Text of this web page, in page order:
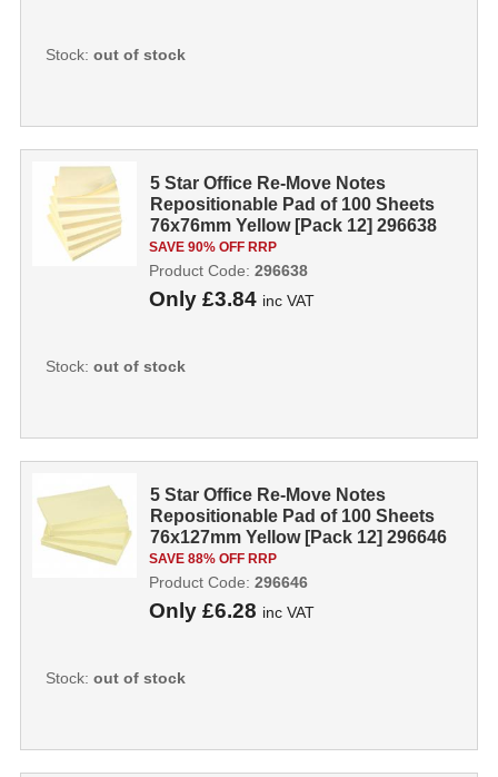
Stock: out of stock
5 Star Office Re-Move Notes
Repositionable Pad of 100 Sheets
76x76mm Yellow [Pack 12] 296638
SAVE 90% OFF RRP
Only £3.84 inc VAT
Product Code: 296638
Stock: out of stock
5 Star Office Re-Move Notes
Repositionable Pad of 100 Sheets
76x127mm Yellow [Pack 12] 296646
SAVE 88% OFF RRP
Only £6.28 inc VAT
Product Code: 296646
Stock: out of stock